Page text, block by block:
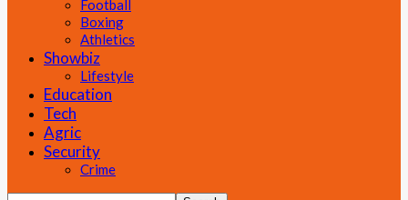
Football
Boxing
Athletics
Showbiz
Lifestyle
Education
Tech
Agric
Security
Crime